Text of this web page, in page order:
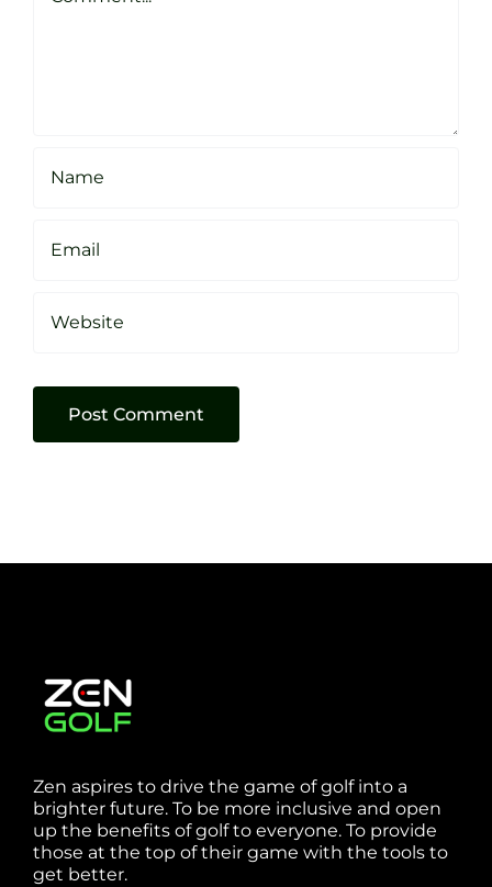
Zen aspires to drive the game of golf into a
brighter future. To be more inclusive and open
up the benefits of golf to everyone. To provide
those at the top of their game with the tools to
get better.